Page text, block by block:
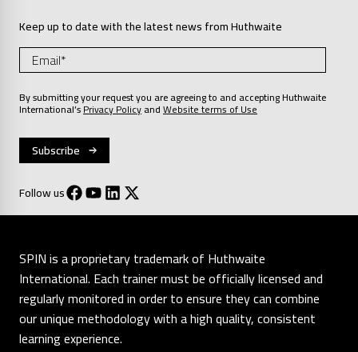
Keep up to date with the latest news from Huthwaite
By submitting your request you are agreeing to and accepting Huthwaite
International’sPrivacy PolicyandWebsite terms of Use
Follow us
SPIN is a proprietary trademark of Huthwaite
International. Each trainer must be officially licensed and
regularly monitored in order to ensure they can combine
our unique methodology with a high quality, consistent
learning experience.